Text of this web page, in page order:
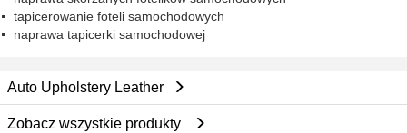
tapicerowanie foteli samochodowych
naprawa tapicerki samochodowej
Auto Upholstery Leather
Zobacz wszystkie produkty